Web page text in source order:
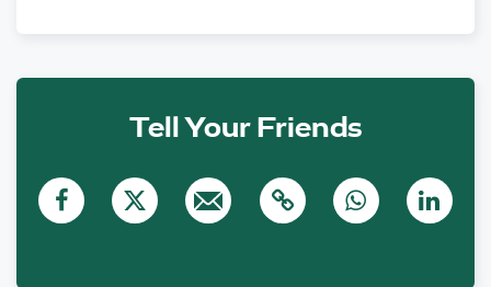
47 days ago
Tell Your Friends